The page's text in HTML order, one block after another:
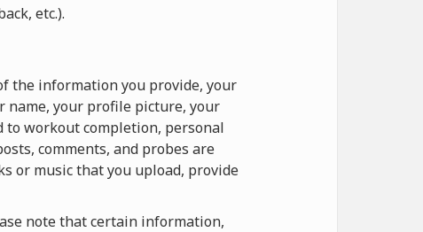
etc.).
the information you provide, your
name, your profile picture, your
to workout completion, personal
comments, and probes are
or music that you upload, provide
note that certain information,